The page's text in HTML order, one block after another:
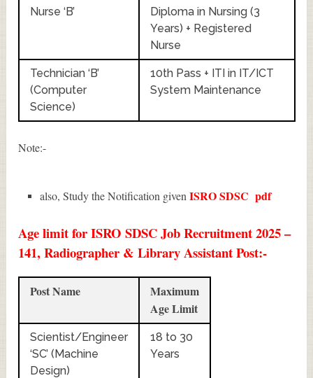
Nurse ‘B’
Diploma in Nursing (3
Years) + Registered
Nurse
Technician ‘B’
(Computer
Science)
10th Pass + ITI in IT/ICT
System Maintenance
Note:-
also, Study the Notification givenISRO SDSC pdf
Age limit for ISRO SDSC Job Recruitment 2025 –
141, Radiographer & Library Assistant Post:-
Post Name
Maximum
Age Limit
Scientist/Engineer
‘SC’ (Machine
Design)
18 to 30
Years